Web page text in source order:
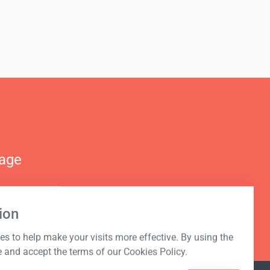
to help make your visits more effective. By using the
and accept the terms of our Cookies Policy.